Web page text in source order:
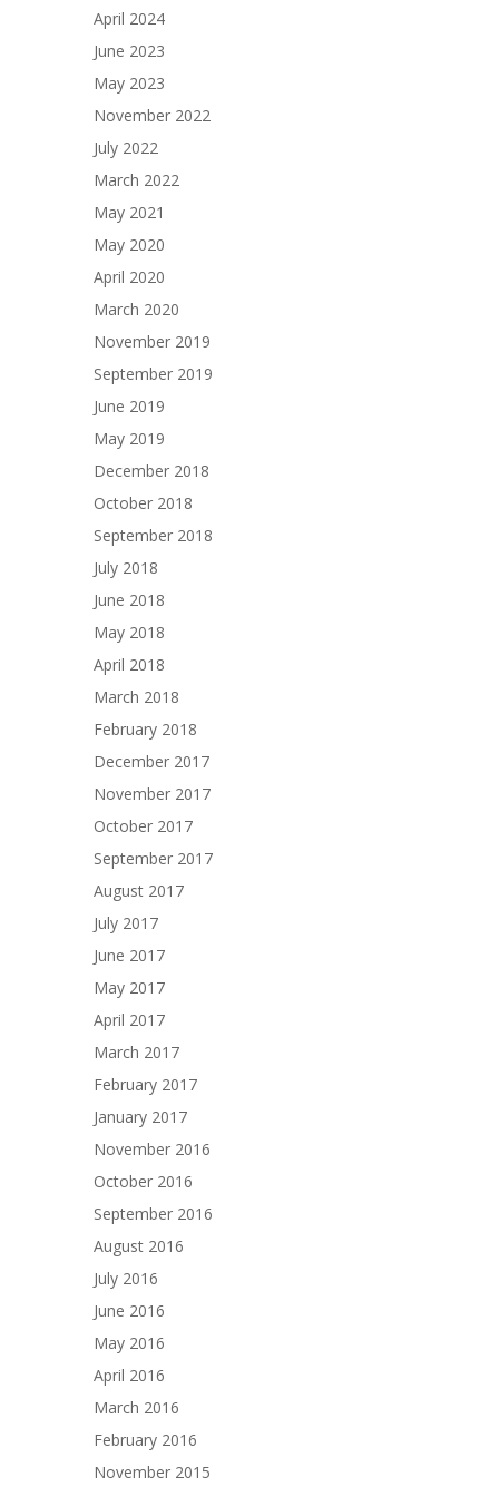
April 2024
June 2023
May 2023
November 2022
July 2022
March 2022
May 2021
May 2020
April 2020
March 2020
November 2019
September 2019
June 2019
May 2019
December 2018
October 2018
September 2018
July 2018
June 2018
May 2018
April 2018
March 2018
February 2018
December 2017
November 2017
October 2017
September 2017
August 2017
July 2017
June 2017
May 2017
April 2017
March 2017
February 2017
January 2017
November 2016
October 2016
September 2016
August 2016
July 2016
June 2016
May 2016
April 2016
March 2016
February 2016
November 2015